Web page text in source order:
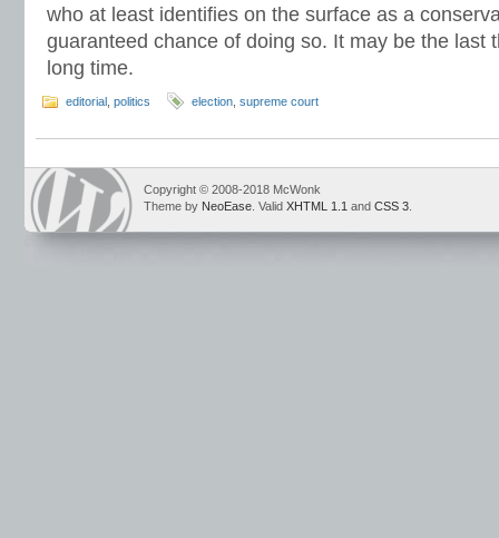
who at least identifies on the surface as a
guaranteed chance of doing so. It may be the last
long time.
editorial politics election supreme court
Copyright © 2008-2018 McWonk
Theme by NeoEase . Valid XHTML 1.1 and CSS 3